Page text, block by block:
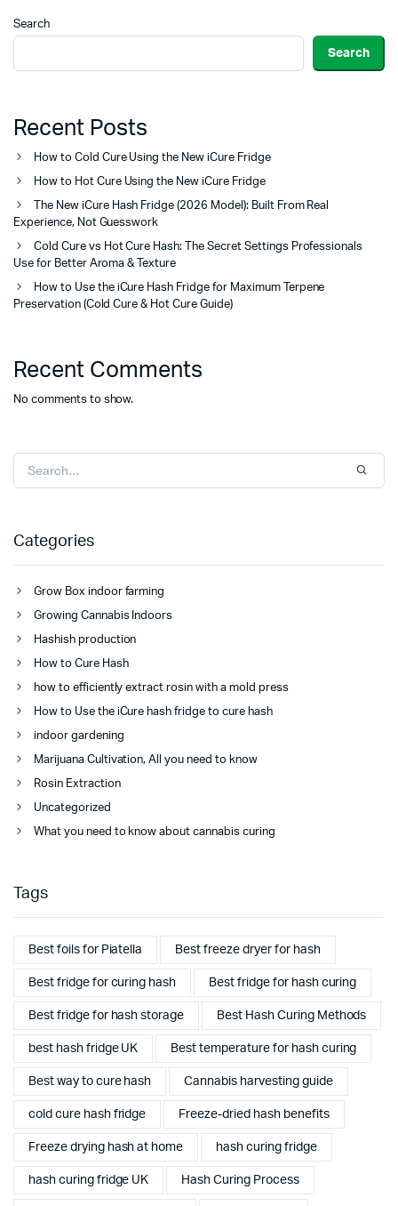
Search
Search
Recent Posts
How to Cold Cure Using the New iCure Fridge
How to Hot Cure Using the New iCure Fridge
The New iCure Hash Fridge (2026 Model): Built From Real
Experience, Not Guesswork
Cold Cure vs Hot Cure Hash: The Secret Settings Professionals
Use for Better Aroma & Texture
How to Use the iCure Hash Fridge for Maximum Terpene
Preservation (Cold Cure & Hot Cure Guide)
Recent Comments
No comments to show.
Categories
Grow Box indoor farming
Growing Cannabis Indoors
Hashish production
How to Cure Hash
how to efficiently extract rosin with a mold press
How to Use the iCure hash fridge to cure hash
indoor gardening
Marijuana Cultivation, All you need to know
Rosin Extraction
Uncategorized
What you need to know about cannabis curing
Tags
Best foils for Piatella Best freeze dryer for hash
Best fridge for curing hash Best fridge for hash curing
Best fridge for hash storage Best Hash Curing Methods
best hash fridge UK Best temperature for hash curing
Best way to cure hash Cannabis harvesting guide
cold cure hash fridge Freeze-dried hash benefits
Freeze drying hash at home hash curing fridge
hash curing fridge UK Hash Curing Process